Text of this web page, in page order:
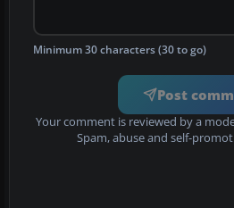
Minimum 30 characters (30 to go)
Post
Your comment is reviewed by a
Spam, abuse and self-